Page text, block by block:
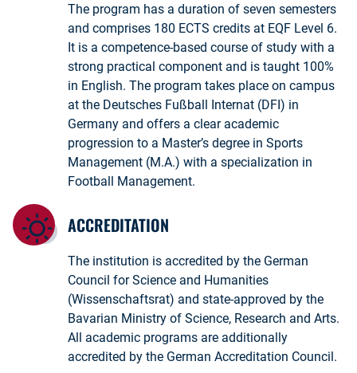
The program has a duration of seven semesters
and comprises 180 ECTS credits at EQF Level 6.
It is a competence-based course of study with a
strong practical component and is taught 100%
in English. The program takes place on campus
at the Deutsches Fußball Internat (DFI) in
Germany and offers a clear academic
progression to a Master’s degree in Sports
Management (M.A.) with a specialization in
Football Management.
ACCREDITATION
The institution is accredited by the German
Council for Science and Humanities
(Wissenschaftsrat) and state-approved by the
Bavarian Ministry of Science, Research and Arts.
All academic programs are additionally
accredited by the German Accreditation Council.